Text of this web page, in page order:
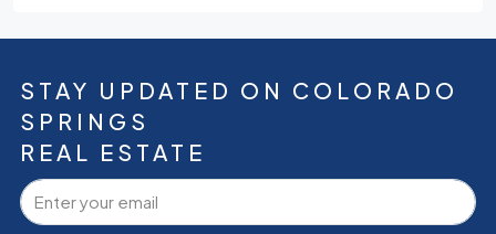
STAY UPDATED ON COLORADO
SPRINGS
REAL ESTATE